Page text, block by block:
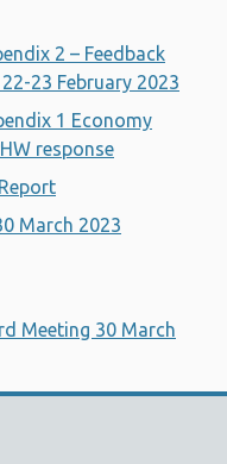
2 – Feedback
23 February 2023
1 Economy
response
March 2023
Meeting 30 March
Support links